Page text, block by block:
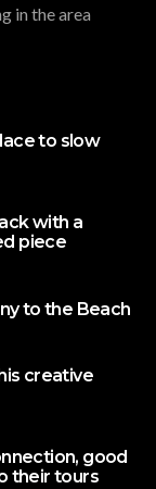
in the area
to slow
with a
piece
to the Beach
creative
good
their tours